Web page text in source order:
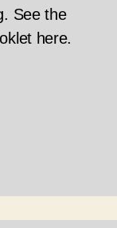
See the
here.